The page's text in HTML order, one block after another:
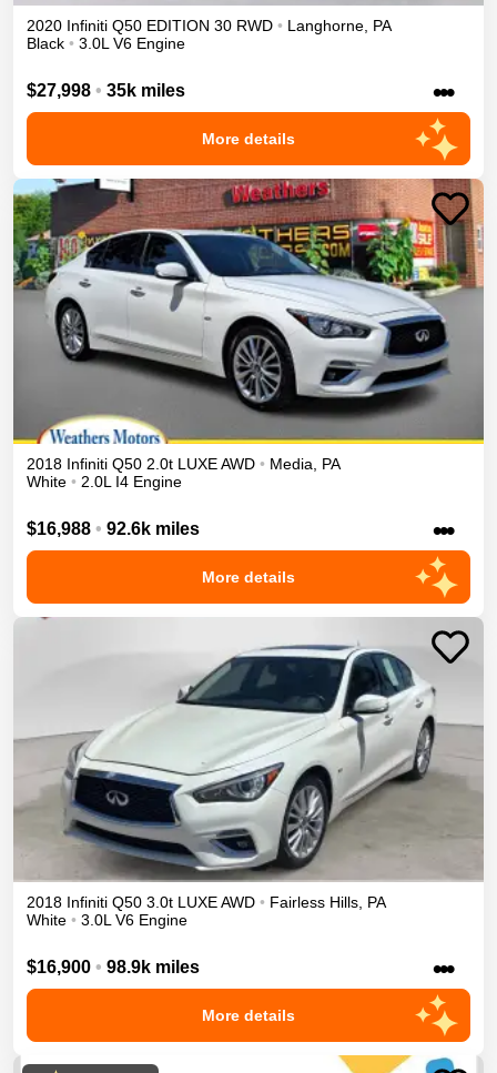
2020 Infiniti Q50 EDITION 30 RWD • Langhorne PA
Black • 3.0L V6 Engine
$27,998 • 35k miles •••
More details
2018 Infiniti Q50 2.0t LUXEAWD • Media
PA
White • 2.0L I4 Engine
$16,988 • 92.6k miles •••
More details
2018 Infiniti Q50 3.0t LUXEAWD • Fairless Hills PA
White • 3.0L V6 Engine
$16,900 • 98.9k miles •••
More details